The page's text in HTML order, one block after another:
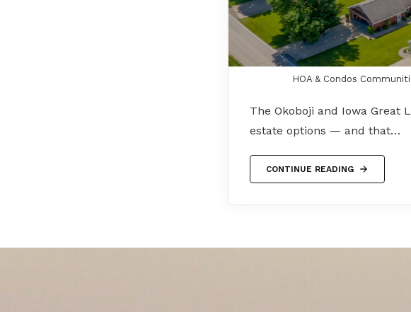
HOA & Condos
The Okoboji and Iowa Great
estate options — and that…
CONTINUE READING